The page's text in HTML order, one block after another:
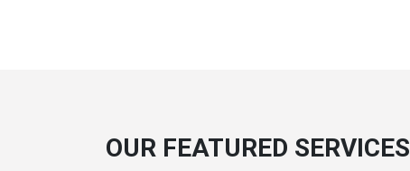
OUR FEATURED SERVICES